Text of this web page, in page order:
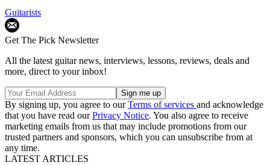
Guitarists
Get The Pick Newsletter
All the latest guitar news, interviews, lessons, reviews, deals and
more, direct to your inbox!
By signing up, you agree to ourTerms of services and acknowledge
that you have read ourPrivacy Notice. You also agree to receive
marketing emails from us that may include promotions from our
trusted partners and sponsors, which you can unsubscribe from at
any time.
LATEST ARTICLES